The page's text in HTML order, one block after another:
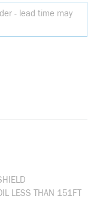
- lead time may
LESS THAN 151FT